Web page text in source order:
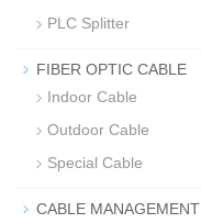
PLC Splitter
FIBER OPTIC CABLE
Indoor Cable
Outdoor Cable
Special Cable
CABLE MANAGEMENT